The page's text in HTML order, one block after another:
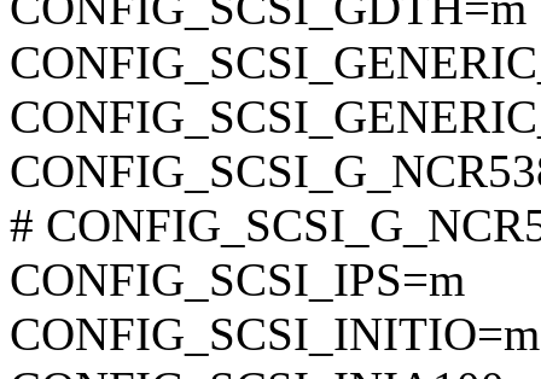
#
CONFIG_SCSI_IPS=m
CONFIG_SCSI_INITIO=m